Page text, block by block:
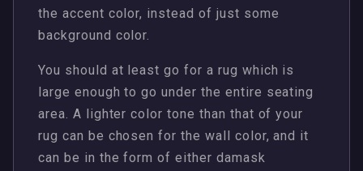
the accent color, instead of just some
background color.
You should at least go for a rug which is
large enough to go under the entire seating
area. A lighter color tone than that of your
rug can be chosen for the wall color, and it
can be in the form of either damask